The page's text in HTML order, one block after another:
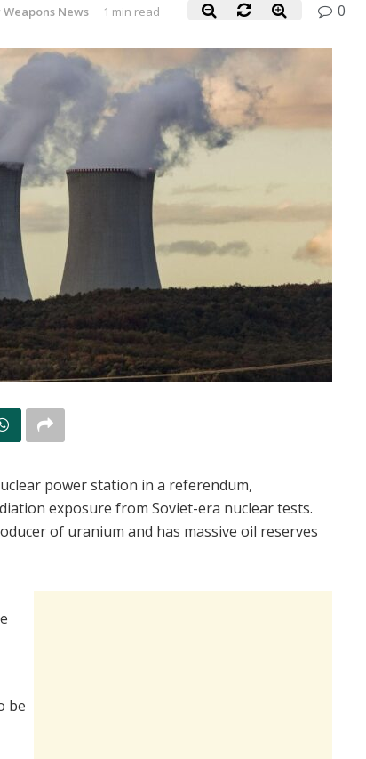
News 1 min read 0
power station in a referendum,
exposure from Soviet-era nuclear tests.
of uranium and has massive oil reserves
be